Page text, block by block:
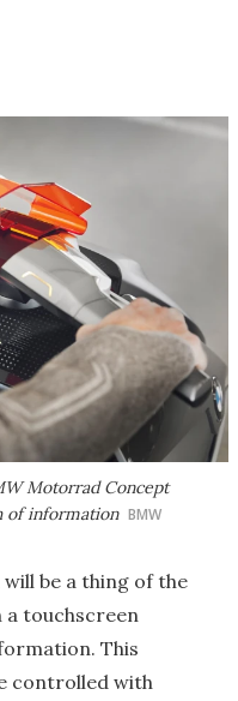
Motorrad Concept
of information BMW
be a thing of the
touchscreen
This
controlled with